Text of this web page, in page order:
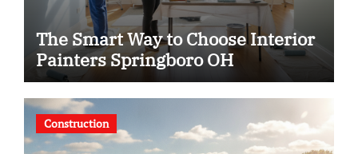
The Smart Way to Choose Interior
Painters Springboro OH
Construction